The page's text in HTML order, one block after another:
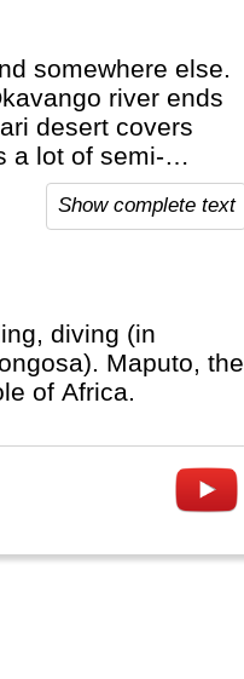
somewhere else.
river ends
desert covers
a lot of semi-
a dugout canoe...
Show complete text
diving (in
Maputo, the
of Africa.